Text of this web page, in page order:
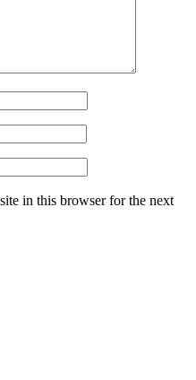
in this browser for the next